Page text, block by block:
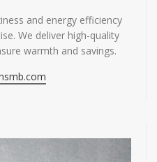
and energy efficiency
We deliver high-quality
warmth and savings.